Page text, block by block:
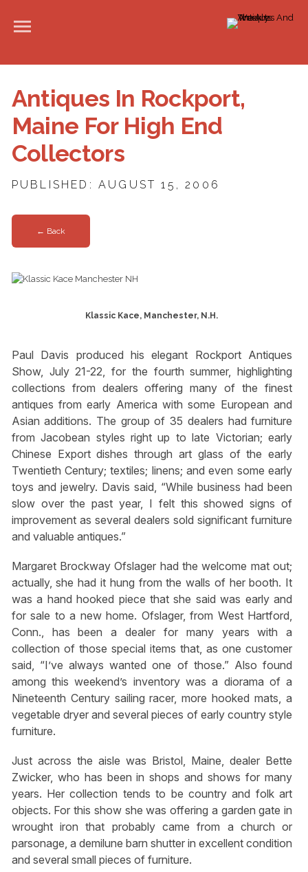
Antiques In Rockport,
Maine For High End
Collectors
PUBLISHED: AUGUST 15, 2006
← Back
Klassic Kace, Manchester, N.H.
Paul Davis produced his elegant Rockport Antiques
Show, July 21-22, for the fourth summer, highlighting
collections from dealers offering many of the finest
antiques from early America with some European and
Asian additions. The group of 35 dealers had furniture
from Jacobean styles right up to late Victorian; early
Chinese Export dishes through art glass of the early
Twentieth Century; textiles; linens; and even some early
toys and jewelry. Davis said, “While business had been
slow over the past year, I felt this showed signs of
improvement as several dealers sold significant furniture
and valuable antiques.”
Margaret Brockway Ofslager had the welcome mat out;
actually, she had it hung from the walls of her booth. It
was a hand hooked piece that she said was early and
for sale to a new home. Ofslager, from West Hartford,
Conn., has been a dealer for many years with a
collection of those special items that, as one customer
said, “I’ve always wanted one of those.” Also found
among this weekend’s inventory was a diorama of a
Nineteenth Century sailing racer, more hooked mats, a
vegetable dryer and several pieces of early country style
furniture.
Just across the aisle was Bristol, Maine, dealer Bette
Zwicker, who has been in shops and shows for many
years. Her collection tends to be country and folk art
objects. For this show she was offering a garden gate in
wrought iron that probably came from a church or
parsonage, a demilune barn shutter in excellent condition
and several small pieces of furniture.